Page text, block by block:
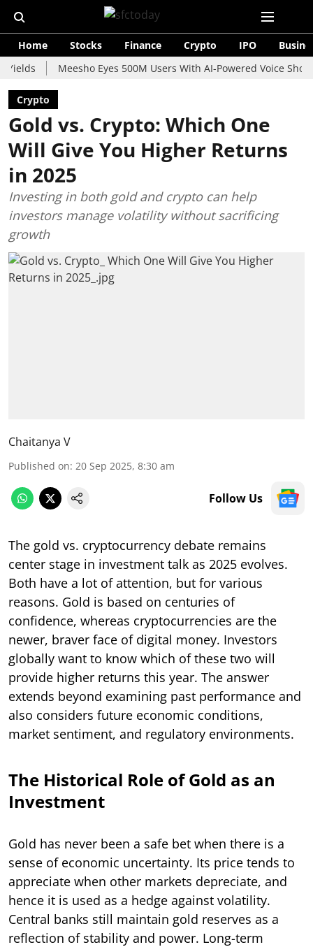
Home Stocks Finance Crypto IPO
Meesho Eyes 500M Users With AI-Powered Voice Shopping
Crypto
Gold vs. Crypto: Which One
Will Give You Higher Returns
in 2025
Investing in both gold and crypto can help
investors manage volatility without sacrificing
growth
Chaitanya V
Published on: 20 Sep 2025, 8:30 am
Follow Us
The gold vs. cryptocurrency debate remains
center stage in investment talk as 2025 evolves.
Both have a lot of attention, but for various
reasons. Gold is based on centuries of
confidence, whereas cryptocurrencies are the
newer, braver face of digital money. Investors
globally want to know which of these two will
provide higher returns this year. The answer
extends beyond examining past performance and
also considers future economic conditions,
market sentiment, and regulatory environments.
The Historical Role of Gold as an
Investment
Gold has never been a safe bet when there is a
sense of economic uncertainty. Its price tends to
appreciate when other markets depreciate, and
hence it is used as a hedge against volatility.
Central banks still maintain gold reserves as a
reflection of stability and power. Long-term